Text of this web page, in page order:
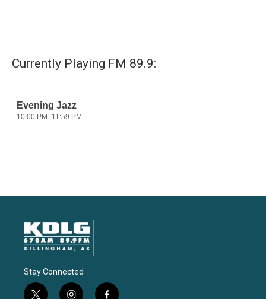
Currently Playing FM 89.9:
Stay Connected